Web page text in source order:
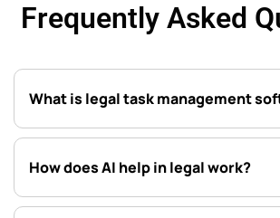
Frequently Asked
What is legal task management
How does AI help in legal work?